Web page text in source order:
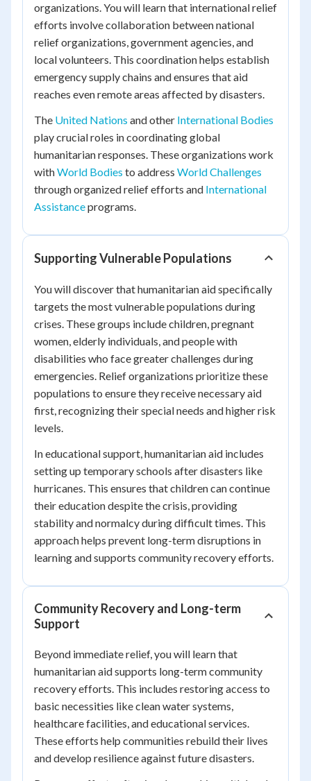
organizations. You will learn that international relief
efforts involve collaboration between national
relief organizations, government agencies, and
local volunteers. This coordination helps establish
emergency supply chains and ensures that aid
reaches even remote areas affected by disasters.
The United Nations and other International Bodies
play crucial roles in coordinating global
humanitarian responses. These organizations work
withWorld Bodies to address World Challenges
through organized relief efforts and International
Assistanceprograms.
Supporting Vulnerable Populations
You will discover that humanitarian aid specifically
targets the most vulnerable populations during
crises. These groups include children, pregnant
women, elderly individuals, and people with
disabilities who face greater challenges during
emergencies. Relief organizations prioritize these
populations to ensure they receive necessary aid
first, recognizing their special needs and higher risk
levels.
In educational support, humanitarian aid includes
setting up temporary schools after disasters like
hurricanes. This ensures that children can continue
their education despite the crisis, providing
stability and normalcy during difficult times. This
approach helps prevent long-term disruptions in
learning and supports community recovery efforts.
Community Recovery and Long-term
Support
Beyond immediate relief, you will learn that
humanitarian aid supports long-term community
recovery efforts. This includes restoring access to
basic necessities like clean water systems,
healthcare facilities, and educational services.
These efforts help communities rebuild their lives
and develop resilience against future disasters.